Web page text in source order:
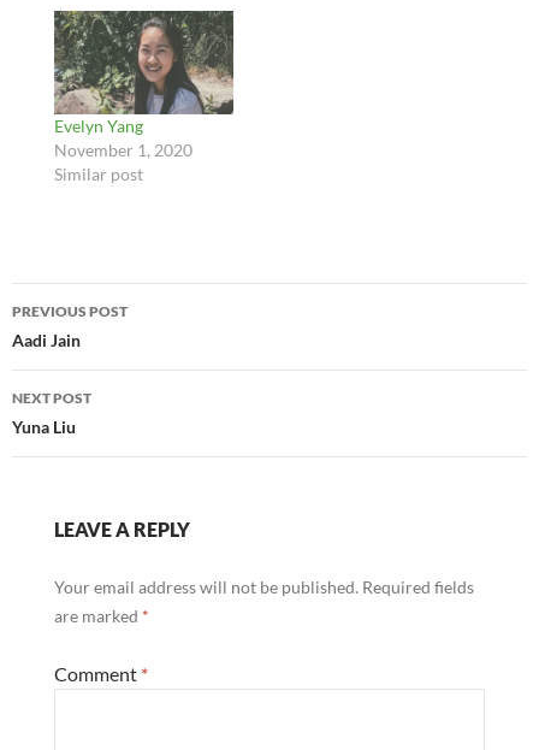
Evelyn Yang
November 1, 2020
Similar post
Post
navigation
PREVIOUS POST
Aadi Jain
NEXT POST
Yuna Liu
LEAVE A REPLY
Your email address will not be published. Required fields
are marked *
Comment *